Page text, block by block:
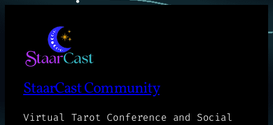
StaarCast Community
Virtual Tarot Conference and Social